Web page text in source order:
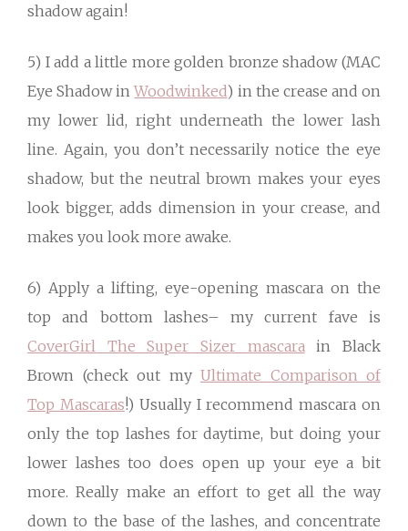
shadow again!
5) I add a little more golden bronze shadow (MAC
Eye Shadow inWoodwinked) in the crease and on
my lower lid, right underneath the lower lash
line. Again, you don’t necessarily notice the eye
shadow, but the neutral brown makes your eyes
look bigger, adds dimension in your crease, and
makes you look more awake.
6) Apply a lifting, eye-opening mascara on the
top and bottom lashes– my current fave is
CoverGirl The Super Sizer mascara in Black
Brown (check out my Ultimate Comparison of
Top Mascaras!) Usually I recommend mascara on
only the top lashes for daytime, but doing your
lower lashes too does open up your eye a bit
more. Really make an effort to get all the way
down to the base of the lashes, and concentrate